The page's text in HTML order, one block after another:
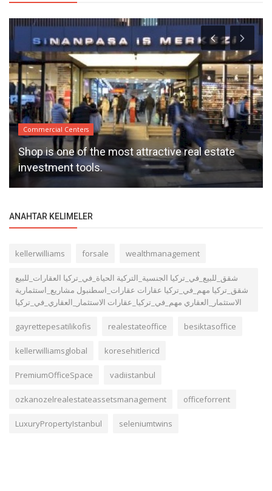
Commercial Centers
Shop is one of the most attractive real estate
investment tools.
ANAHTAR KELIMELER
kellerwilliams forsale wealthmanagement
شقق_للبيع_في_تركيا الجنسية_التركية الحياة_في_تركيا العقارات_للبيع
شقق_تركيا مهم_في_تركيا عقارات عقارات_اسطنبول مشاريع_استثمارية
الاستثمار_العقاري مهم_في_تركيا_عقارات الاستثمار_العقاري_في_تركيا
gayrettepesatilikofis realestateoffice besiktasoffice
kellerwilliamsglobal koresehitlericd
PremiumOfficeSpace vadiistanbul
ozkanozelrealestateassetsmanagement officeforrent
LuxuryPropertyIstanbul seleniumtwins